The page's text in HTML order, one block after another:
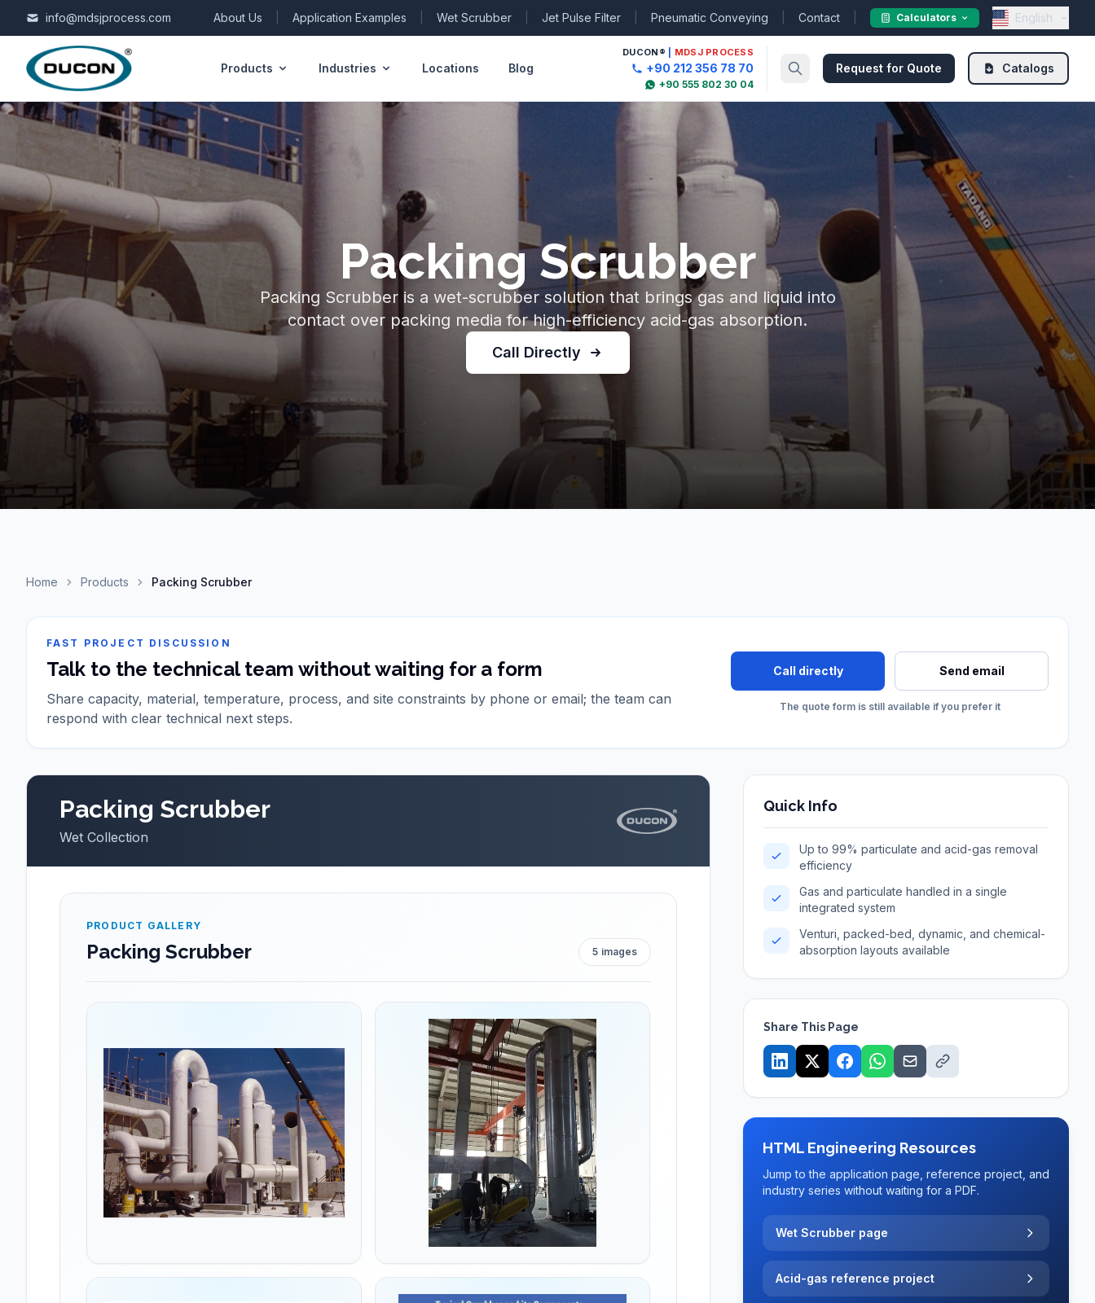
Skip to content
info@mdsjprocess.com About Us Application Examples Wet Scrubber Jet Pulse Filter Pneumatic Conveying Contact Calculators English
Products Industries Locations Blog
DUCON ® MDSJ PROCESS
+90 212 356 78 70
+90 555 802 30 04
Request for Quote Catalogs
Packing Scrubber
Packing Scrubber is a wet-scrubber solution that brings gas and liquid into
contact over packing media for high-efficiency acid-gas absorption.
Call Directly
Home Products Packing Scrubber
FAST PROJECT DISCUSSION
Talk to the technical team without waiting for a form
Share capacity, material, temperature, process, and site constraints by phone or email; the team can
respond with clear technical next steps.
Call directly Send email
The quote form is still available if you prefer it
Packing Scrubber
Wet Collection
PRODUCT GALLERY
Packing Scrubber 5 images
Quick Info
Up to 99% particulate and acid-gas removal
efficiency
Gas and particulate handled in a single
integrated system
Venturi, packed-bed, dynamic, and chemical-
absorption layouts available
Share This Page
HTML Engineering Resources
Jump to the application page, reference project, and
industry series without waiting for a PDF.
Wet Scrubber page
Acid-gas reference project